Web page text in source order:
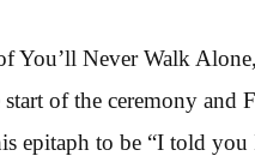
You’ll Never Walk
of the ceremony and
epitaph to be “I told